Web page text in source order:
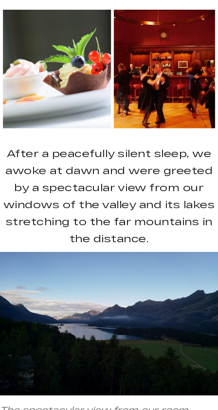
After a peacefully silent sleep, we
awoke at dawn and were greeted
by a spectacular view from our
windows of the valley and its lakes
stretching to the far mountains in
the distance.